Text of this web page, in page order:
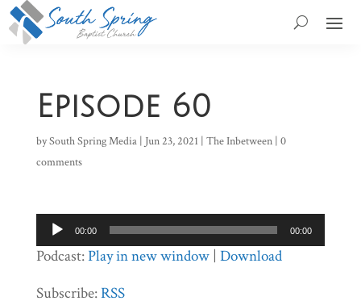
Episode 60
bySouth Spring Media| Jun 23, 2021 | The Inbetween| 0
comments
Audio
Player
00:00 00:00
Podcast:Play in new window| Download
Subscribe:RSS